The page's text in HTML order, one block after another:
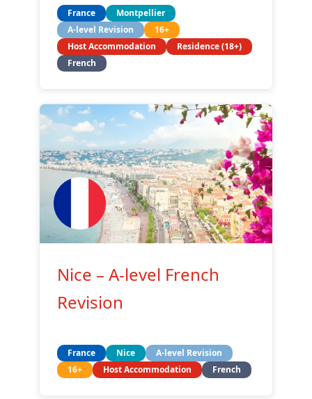
France
Montpellier
A-level Revision
16+
Host Accommodation
Residence (18+)
French
Nice – A-level French
Revision
France Nice
A-level Revision
16+
Host Accommodation French